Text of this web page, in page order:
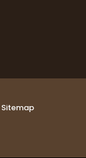
Sitemap